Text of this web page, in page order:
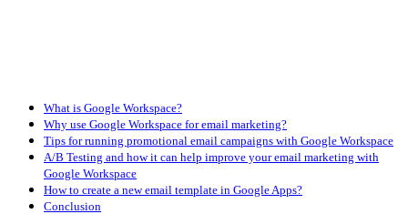
What is Google Workspace?
Why use Google Workspace for email marketing?
Tips for running promotional email campaigns with Google Workspace
A/B Testing and how it can help improve your email marketing with
Google Workspace
How to create a new email template in Google Apps?
Conclusion